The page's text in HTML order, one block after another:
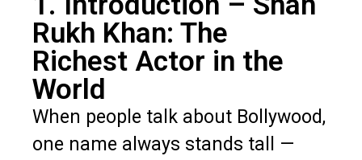
Rukh Khan: The
Richest Actor in the
World
When people talk about Bollywood,
one name always stands tall —